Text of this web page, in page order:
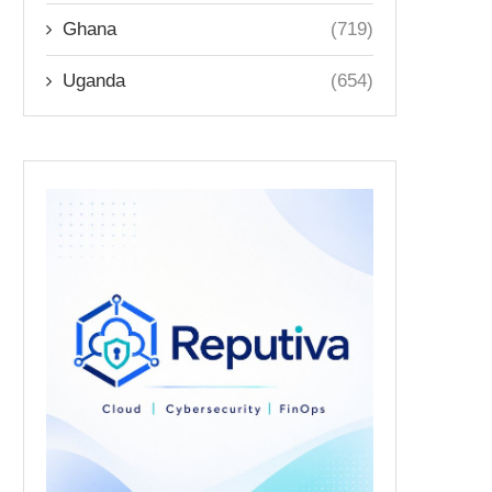
Ghana (719)
Uganda (654)